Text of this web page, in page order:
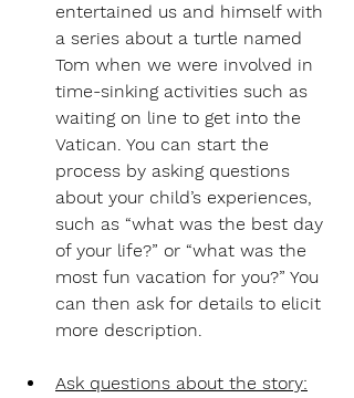
entertained us and himself with
a series about a turtle named
Tom when we were involved in
time-sinking activities such as
waiting on line to get into the
Vatican. You can start the
process by asking questions
about your child’s experiences,
such as “what was the best day
of your life?” or “what was the
most fun vacation for you?” You
can then ask for details to elicit
more description.
Ask questions about the story: